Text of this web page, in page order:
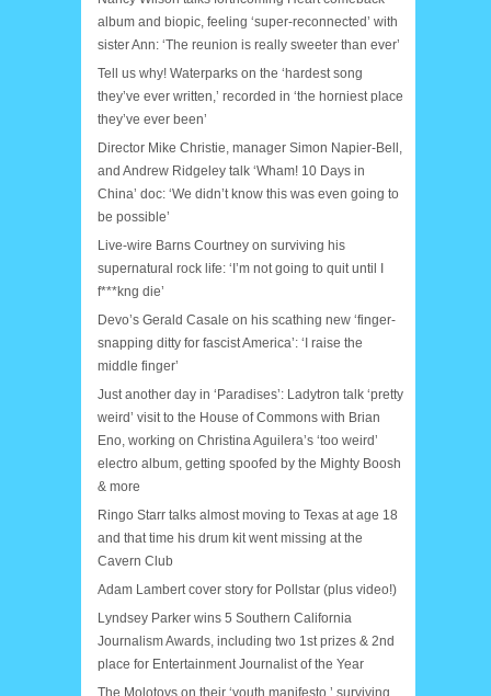
album and biopic, feeling ‘super-reconnected’ with
sister Ann: ‘The reunion is really sweeter than ever’
Tell us why! Waterparks on the ‘hardest song
they’ve ever written,’ recorded in ‘the horniest place
they’ve ever been’
Director Mike Christie, manager Simon Napier-Bell,
and Andrew Ridgeley talk ‘Wham! 10 Days in
China’ doc: ‘We didn’t know this was even going to
be possible’
Live-wire Barns Courtney on surviving his
supernatural rock life: ‘I’m not going to quit until I
f***kng die’
Devo’s Gerald Casale on his scathing new ‘finger-
snapping ditty for fascist America’: ‘I raise the
middle finger’
Just another day in ‘Paradises’: Ladytron talk ‘pretty
weird’ visit to the House of Commons with Brian
Eno, working on Christina Aguilera’s ‘too weird’
electro album, getting spoofed by the Mighty Boosh
& more
Ringo Starr talks almost moving to Texas at age 18
and that time his drum kit went missing at the
Cavern Club
Adam Lambert cover story for Pollstar (plus video!)
Lyndsey Parker wins 5 Southern California
Journalism Awards, including two 1st prizes & 2nd
place for Entertainment Journalist of the Year
The Molotovs on their ‘youth manifesto,’ surviving